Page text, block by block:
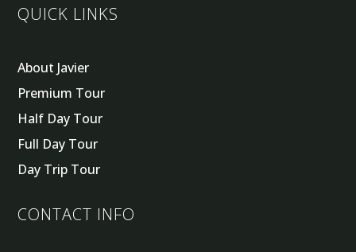
QUICK LINKS
About Javier
Premium Tour
Half Day Tour
Full Day Tour
Day Trip Tour
CONTACT INFO